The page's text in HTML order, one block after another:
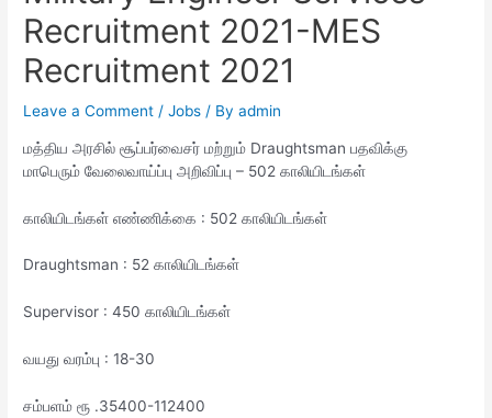
Recruitment 2021-MES
Recruitment 2021
Leave a Comment /Jobs / Byadmin
மத்திய அரசில் சூப்பர்வைசர் மற்றும் Draughtsman பதவிக்கு
மாபெரும் வேலைவாய்ப்பு அறிவிப்பு – 502 காலியிடங்கள்
காலியிடங்கள் எண்ணிக்கை : 502 காலியிடங்கள்
Draughtsman : 52 காலியிடங்கள்
Supervisor : 450 காலியிடங்கள்
வயது வரம்பு : 18-30
சம்பளம் ரூ .35400-112400